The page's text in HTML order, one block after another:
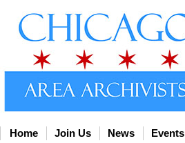
Home Join Us News Events